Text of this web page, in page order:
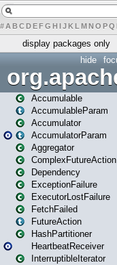
# A BCDEFG H IJK L MN O PQ
display packages only
hide
Accumulable
AccumulableParam
Accumulator
AccumulatorParam
Aggregator
ComplexFutureAction
Dependency
ExceptionFailure
ExecutorLostFailure
FetchFailed
FutureAction
HashPartitioner
HeartbeatReceiver
InterruptibleIterator